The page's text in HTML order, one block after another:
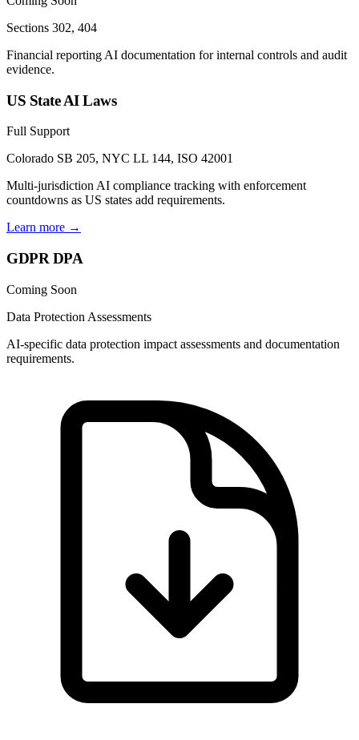
Sections 302, 404
Financial reporting AI documentation for internal controls and audit
evidence.
US State AI Laws
Full Support
Colorado SB 205, NYC LL 144, ISO 42001
Multi-jurisdiction AI compliance tracking with enforcement
countdowns as US states add requirements.
Learn more →
GDPR DPA
Coming Soon
Data Protection Assessments
AI-specific data protection impact assessments and documentation
requirements.